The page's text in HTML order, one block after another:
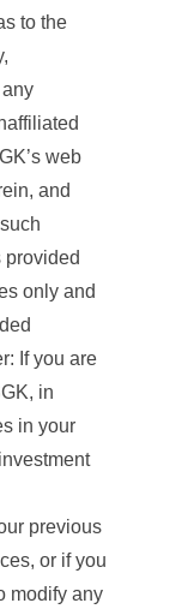
to the
web
and
provided
only and
If you are
in
in your
previous
or if you
modify any